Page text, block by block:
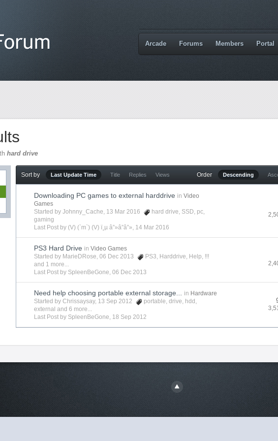
Arcade Forums Members Portal
hard drive
Sort by Last Update Time Title Replies Views Order Descending
Downloading PC games to external harddrive in Video
Games
Started byJohnny_Cache, 13 Mar 2016 hard drive, SSD, pc,
gaming
Last Post by (V) (`m`) (V) ï¸µ â”»â”â”», 14 Mar 2016
PS3 Hard Drive in Video Games
Started by MarieDRose, 06 Dec 2013 PS3, Harddrive, Help, !!!
and 1 more...
Last Post by SpleenBeGone,06 Dec 2013
Need help choosing portable external storage... in Hardware
Started byChrissaysay, 13 Sep 2012 portable,drive, hdd ,
external and 6 more...
Last Post by SpleenBeGone, 18 Sep 2012